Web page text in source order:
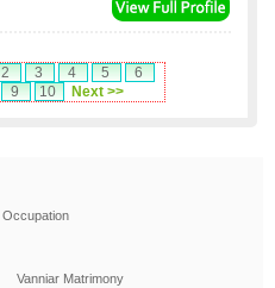
2 3 4 5
6
9 10 Next >>
Occupation
Vanniar Matrimony